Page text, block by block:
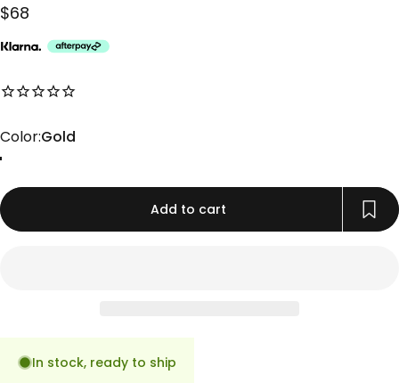
$68
No reviews for this product yet
Color
Color:Gold
Add to cart
In stock, ready to ship